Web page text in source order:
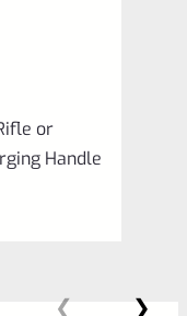
or
Handle